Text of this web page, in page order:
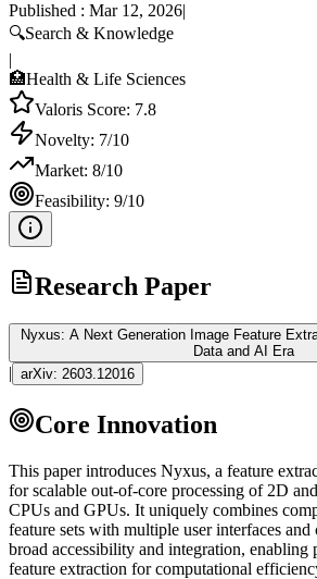
Published : Mar 12, 2026|
🔍Search & Knowledge
|
🏥Health & Life Sciences
Valoris Score: 7.8
Novelty: 7/10
Market: 8/10
Feasibility: 9/10
Research Paper
Nyxus: A Next Generation Image Feature
Data and AI Era
| arXiv: 2603.12016
Core Innovation
This paper introduces Nyxus, a feature
for scalable out-of-core processing of 2D
CPUs and GPUs. It uniquely combines
feature sets with multiple user interfaces
broad accessibility and integration, enabling
feature extraction for computational